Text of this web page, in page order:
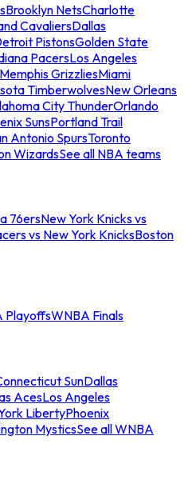
Brooklyn NetsCharlotte
CavaliersDallas
PistonsGolden State
PacersLos Angeles
Memphis GrizzliesMiami
TimberwolvesNew Orleans
City ThunderOrlando
SunsPortland Trail
Antonio SpursToronto
WizardsSee all NBA teams
76ersNew York Knicks vs
vs New York KnicksBoston
PlayoffsWNBA Finals
SunDallas
AcesLos Angeles
LibertyPhoenix
MysticsSee all WNBA